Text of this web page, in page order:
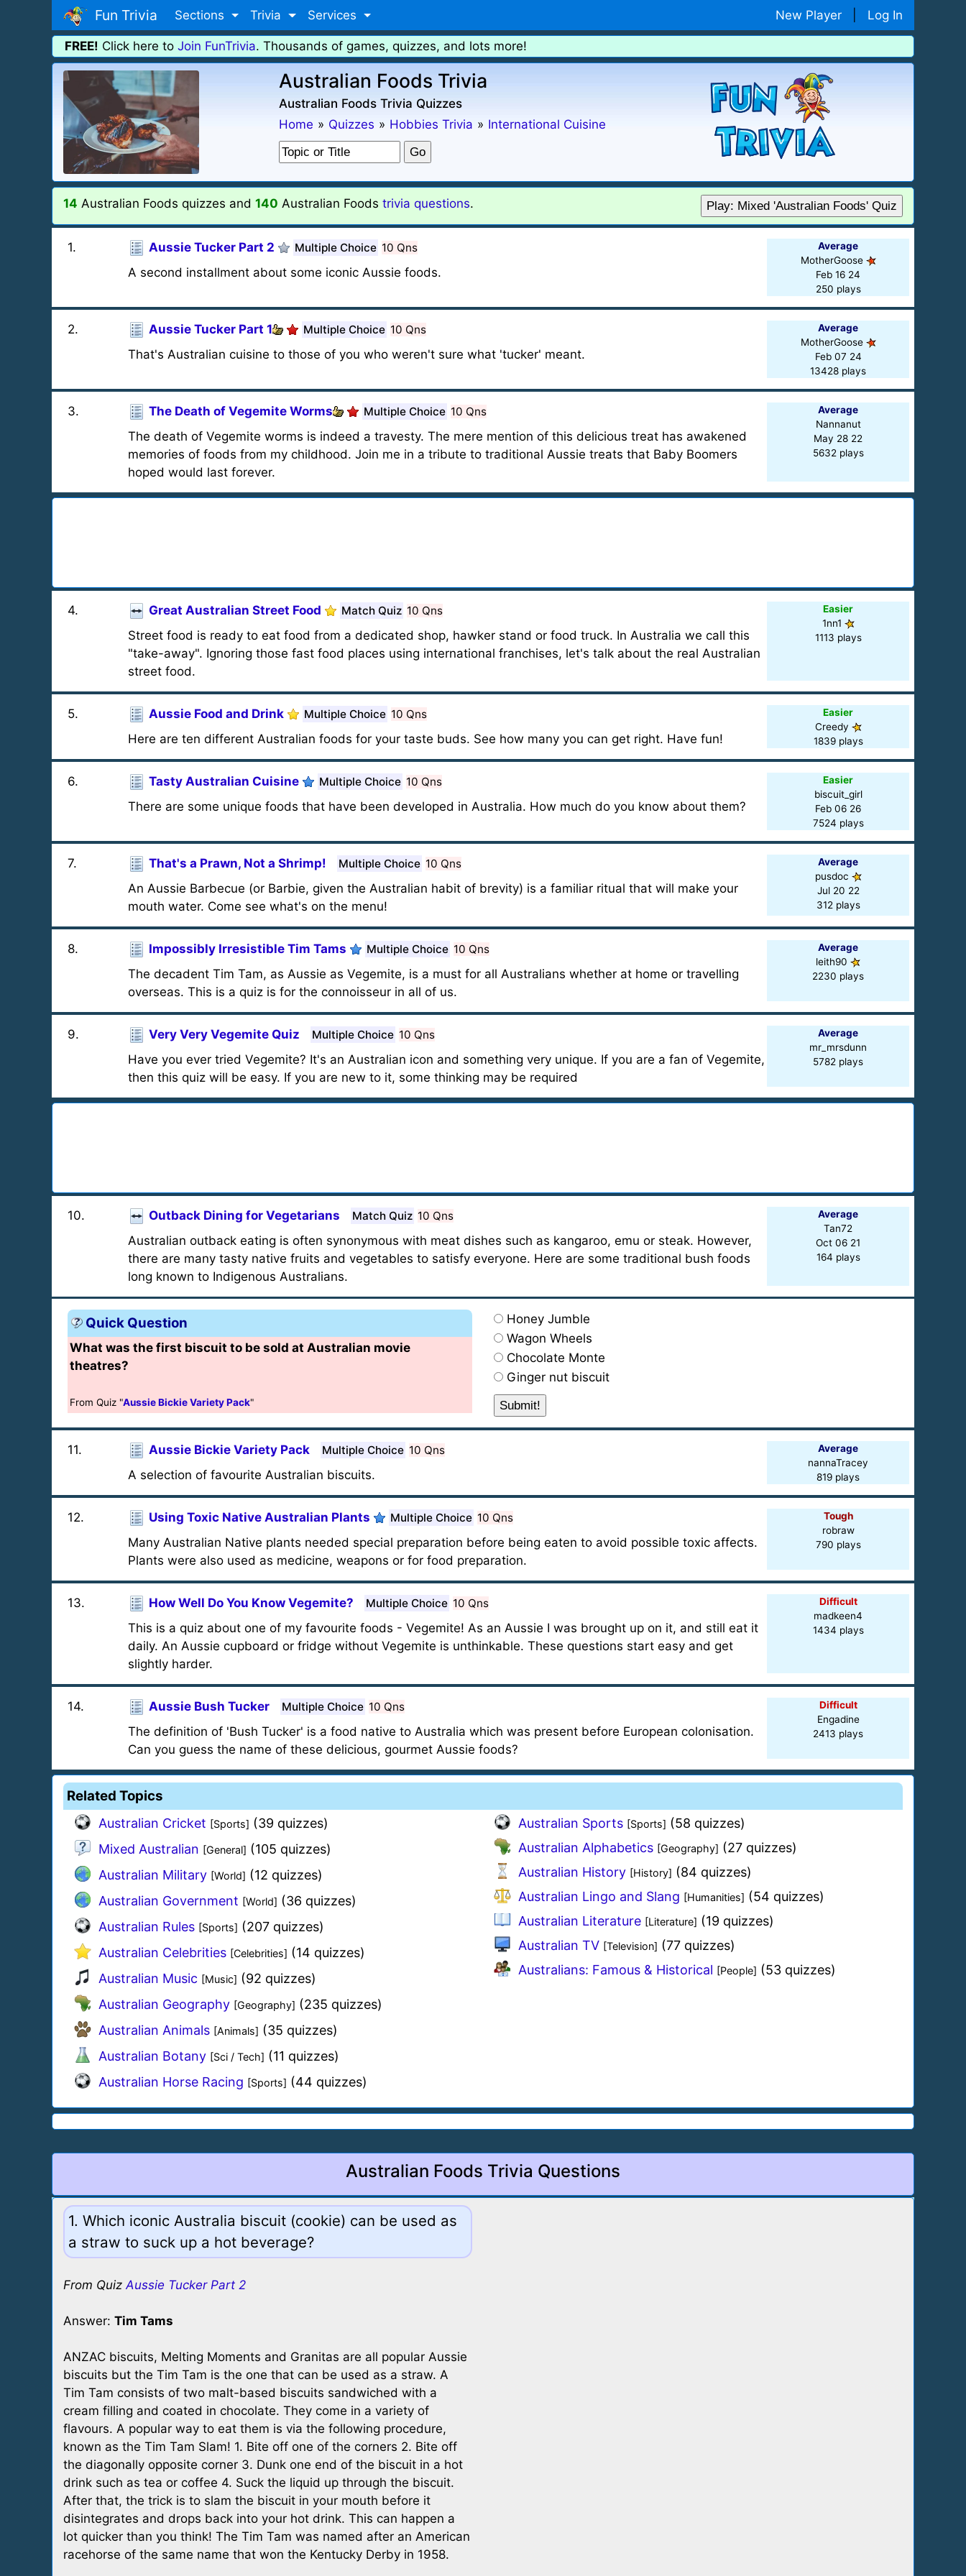
Fun Trivia Sections Trivia Services New Player Log In
FREE! Click here to Join FunTrivia. Thousands of games, quizzes, and lots more!
Australian Foods Trivia
Australian Foods Trivia Quizzes
Home » Quizzes » Hobbies Trivia » International Cuisine
14 Australian Foods quizzes and 140 Australian Foods trivia questions. Play: Mixed 'Australian Foods' Quiz
1. Aussie Tucker Part 2 Multiple Choice 10 Qns
A second installment about some iconic Aussie foods.
Average
MotherGoose
Feb 16 24
250 plays
2. Aussie Tucker Part 1 Multiple Choice 10 Qns
That's Australian cuisine to those of you who weren't sure what 'tucker' meant.
Average
MotherGoose
Feb 07 24
13428 plays
3. The Death of Vegemite Worms Multiple Choice 10 Qns
The death of Vegemite worms is indeed a travesty. The mere mention of this delicious treat has awakened
memories of foods from my childhood. Join me in a tribute to traditional Aussie treats that Baby Boomers
hoped would last forever.
Average
Nannanut
May 28 22
5632 plays
4. Great Australian Street Food Match Quiz 10 Qns
Street food is ready to eat food from a dedicated shop, hawker stand or food truck. In Australia we call this
"take-away". Ignoring those fast food places using international franchises, let's talk about the real Australian
street food.
Easier
1nn1
1113 plays
5. Aussie Food and Drink Multiple Choice 10 Qns
Here are ten different Australian foods for your taste buds. See how many you can get right. Have fun!
Easier
Creedy
1839 plays
6. Tasty Australian Cuisine Multiple Choice 10 Qns
There are some unique foods that have been developed in Australia. How much do you know about them?
Easier
biscuit_girl
Feb 06 26
7524 plays
7. That's a Prawn, Not a Shrimp! Multiple Choice 10 Qns
An Aussie Barbecue (or Barbie, given the Australian habit of brevity) is a familiar ritual that will make your
mouth water. Come see what's on the menu!
Average
pusdoc
Jul 20 22
312 plays
8. Impossibly Irresistible Tim Tams Multiple Choice 10 Qns
The decadent Tim Tam, as Aussie as Vegemite, is a must for all Australians whether at home or travelling
overseas. This is a quiz is for the connoisseur in all of us.
Average
leith90
2230 plays
9. Very Very Vegemite Quiz Multiple Choice 10 Qns
Have you ever tried Vegemite? It's an Australian icon and something very unique. If you are a fan of Vegemite,
then this quiz will be easy. If you are new to it, some thinking may be required
Average
mr_mrsdunn
5782 plays
10. Outback Dining for Vegetarians Match Quiz 10 Qns
Australian outback eating is often synonymous with meat dishes such as kangaroo, emu or steak. However,
there are many tasty native fruits and vegetables to satisfy everyone. Here are some traditional bush foods
long known to Indigenous Australians.
Average
Tan72
Oct 06 21
164 plays
Quick Question
What was the first biscuit to be sold at Australian movie
theatres?
From Quiz "Aussie Bickie Variety Pack"
Honey Jumble
Wagon Wheels
Chocolate Monte
Ginger nut biscuit
11. Aussie Bickie Variety Pack Multiple Choice 10 Qns
A selection of favourite Australian biscuits.
Average
nannaTracey
819 plays
12. Using Toxic Native Australian Plants Multiple Choice 10 Qns
Many Australian Native plants needed special preparation before being eaten to avoid possible toxic affects.
Plants were also used as medicine, weapons or for food preparation.
Tough
robraw
790 plays
13. How Well Do You Know Vegemite? Multiple Choice 10 Qns
This is a quiz about one of my favourite foods - Vegemite! As an Aussie I was brought up on it, and still eat it
daily. An Aussie cupboard or fridge without Vegemite is unthinkable. These questions start easy and get
slightly harder.
Difficult
madkeen4
1434 plays
14. Aussie Bush Tucker Multiple Choice 10 Qns
The definition of 'Bush Tucker' is a food native to Australia which was present before European colonisation.
Can you guess the name of these delicious, gourmet Aussie foods?
Difficult
Engadine
2413 plays
Related Topics
Australian Cricket [Sports] (39 quizzes)
Mixed Australian [General] (105 quizzes)
Australian Military [World] (12 quizzes)
Australian Government [World] (36 quizzes)
Australian Rules [Sports] (207 quizzes)
Australian Celebrities [Celebrities] (14 quizzes)
Australian Music [Music] (92 quizzes)
Australian Geography [Geography] (235 quizzes)
Australian Animals [Animals] (35 quizzes)
Australian Botany [Sci / Tech] (11 quizzes)
Australian Horse Racing [Sports] (44 quizzes)
Australian Sports [Sports] (58 quizzes)
Australian Alphabetics [Geography] (27 quizzes)
Australian History [History] (84 quizzes)
Australian Lingo and Slang [Humanities] (54 quizzes)
Australian Literature [Literature] (19 quizzes)
Australian TV [Television] (77 quizzes)
Australians: Famous & Historical [People] (53 quizzes)
Australian Foods Trivia Questions
1. Which iconic Australia biscuit (cookie) can be used as
a straw to suck up a hot beverage?
From QuizAussie Tucker Part 2
Answer: Tim Tams
ANZAC biscuits, Melting Moments and Granitas are all popular Aussie
biscuits but the Tim Tam is the one that can be used as a straw. A
Tim Tam consists of two malt-based biscuits sandwiched with a
cream filling and coated in chocolate. They come in a variety of
flavours. A popular way to eat them is via the following procedure,
known as the Tim Tam Slam! 1. Bite off one of the corners 2. Bite off
the diagonally opposite corner 3. Dunk one end of the biscuit in a hot
drink such as tea or coffee 4. Suck the liquid up through the biscuit.
After that, the trick is to slam the biscuit in your mouth before it
disintegrates and drops back into your hot drink. This can happen a
lot quicker than you think! The Tim Tam was named after an American
racehorse of the same name that won the Kentucky Derby in 1958.